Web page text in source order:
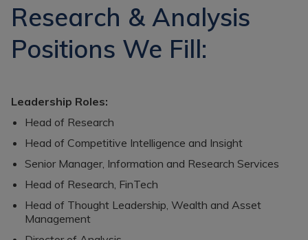
Research & Analysis
Positions We Fill:
Leadership Roles:
Head of Research
Head of Competitive Intelligence and Insight
Senior Manager, Information and Research Services
Head of Research, FinTech
Head of Thought Leadership, Wealth and Asset
Management